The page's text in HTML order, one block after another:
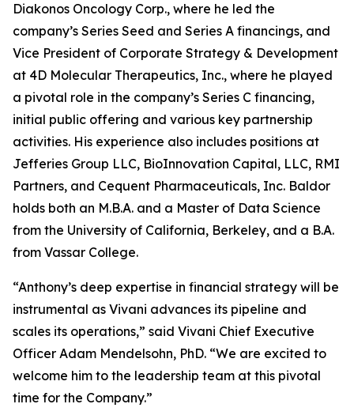
Diakonos Oncology Corp., where he led the
company’s Series Seed and Series A financings, and
Vice President of Corporate Strategy & Development
at 4D Molecular Therapeutics, Inc., where he played
a pivotal role in the company’s Series C financing,
initial public offering and various key partnership
activities. His experience also includes positions at
Jefferies Group LLC, BioInnovation Capital, LLC, RMI
Partners, and Cequent Pharmaceuticals, Inc. Baldor
holds both an M.B.A. and a Master of Data Science
from the University of California, Berkeley, and a B.A.
from Vassar College.
“Anthony’s deep expertise in financial strategy will be
instrumental as Vivani advances its pipeline and
scales its operations,” said Vivani Chief Executive
Officer Adam Mendelsohn, PhD. “We are excited to
welcome him to the leadership team at this pivotal
time for the Company.”